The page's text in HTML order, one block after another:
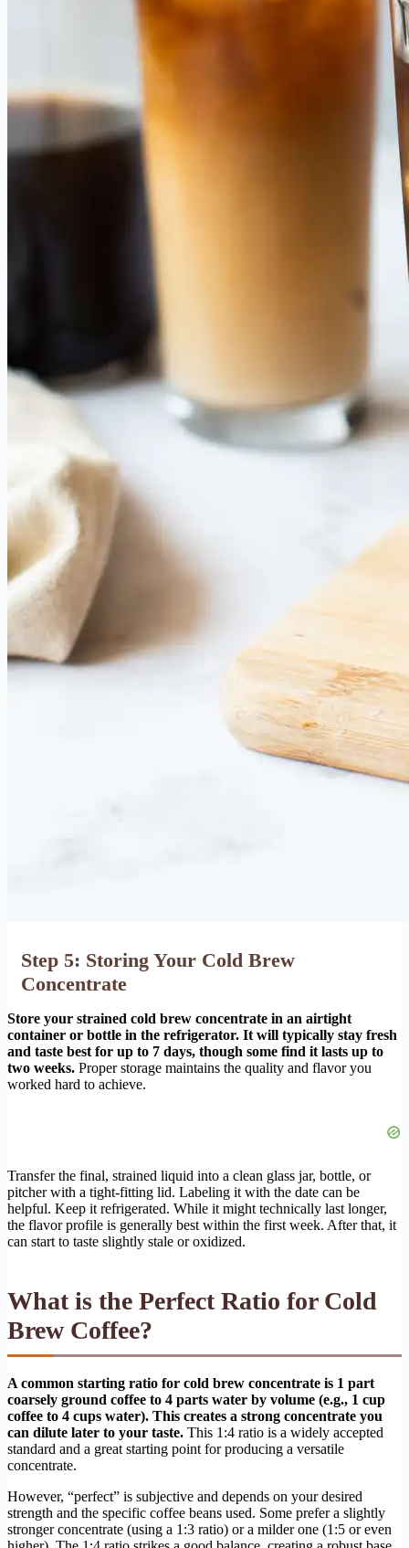
Step 5: Storing Your Cold Brew
Concentrate
Store your strained cold brew concentrate in an airtight
container or bottle in the refrigerator. It will typically stay fresh
and taste best for up to 7 days, though some find it lasts up to
two weeks. Proper storage maintains the quality and flavor you
worked hard to achieve.
Transfer the final, strained liquid into a clean glass jar, bottle, or
pitcher with a tight-fitting lid. Labeling it with the date can be
helpful. Keep it refrigerated. While it might technically last longer,
the flavor profile is generally best within the first week. After that, it
can start to taste slightly stale or oxidized.
What is the Perfect Ratio for Cold
Brew Coffee?
A common starting ratio for cold brew concentrate is 1 part
coarsely ground coffee to 4 parts water by volume (e.g., 1 cup
coffee to 4 cups water). This creates a strong concentrate you
can dilute later to your taste. This 1:4 ratio is a widely accepted
standard and a great starting point for producing a versatile
concentrate.
However, “perfect” is subjective and depends on your desired
strength and the specific coffee beans used. Some prefer a slightly
stronger concentrate (using a 1:3 ratio) or a milder one (1:5 or even